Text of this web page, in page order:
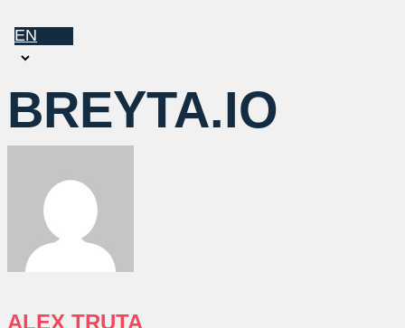
EN
Choose
language
BREYTA.IO
ALEX TRUTA